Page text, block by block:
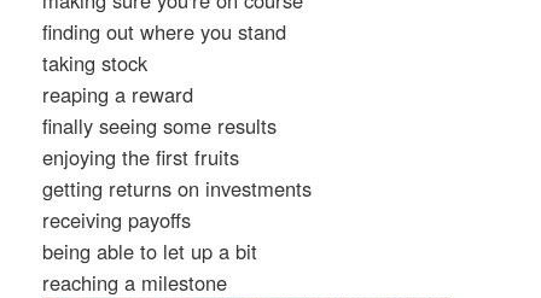
finding out where you stand
taking stock
reaping a reward
finally seeing some results
enjoying the first fruits
getting returns on investments
receiving payoffs
being able to let up a bit
reaching a milestone